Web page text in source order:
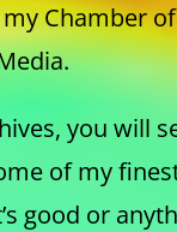
Chamber of
you will
of my
good or